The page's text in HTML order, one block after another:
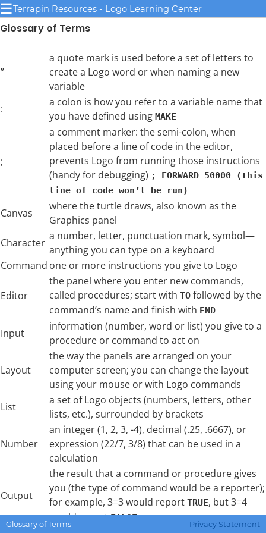
☰Terrapin Resources - Logo Learning Center
Glossary of Terms
”
a quote mark is used before a set of letters to
create a Logo word or when naming a new
variable
:
a colon is how you refer to a variable name that
you have defined using MAKE
;
a comment marker: the semi-colon, when
placed before a line of code in the editor,
prevents Logo from running those instructions
(handy for debugging) ; FORWARD 50000 (this
line of code won’t be run)
Canvas
where the turtle draws, also known as the
Graphics panel
Character
a number, letter, punctuation mark, symbol—
anything you can type on a keyboard
Command one or more instructions you give to Logo
Editor
the panel where you enter new commands,
called procedures; start with TO followed by the
command’s name and finish with END
Input
information (number, word or list) you give to a
procedure or command to act on
Layout
the way the panels are arranged on your
computer screen; you can change the layout
using your mouse or with Logo commands
List
a set of Logo objects (numbers, letters, other
lists, etc.), surrounded by brackets
Number
an integer (1, 2, 3, -4), decimal (.25, .6667), or
expression (22/7, 3/8) that can be used in a
calculation
Output
the result that a command or procedure gives
you (the type of command would be a reporter);
for example, 3=3 would report TRUE, but 3=4
would reportFALSE
Glossary of Terms Privacy Statement